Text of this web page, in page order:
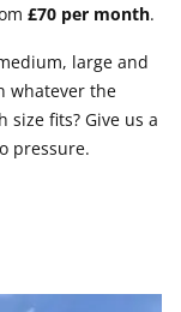
£70 per month.
large and
whatever the
fits? Give us a
pressure.